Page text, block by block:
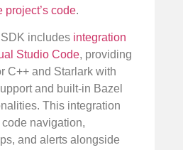
project’s code.
includes integration
Studio Code, providing
C++ and Starlark with
and built-in Bazel
This integration
navigation,
and alerts alongside